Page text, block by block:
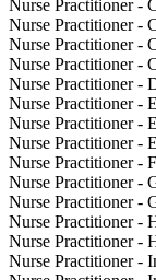
Nurse Practitioner -
Nurse Practitioner -
Nurse Practitioner -
Nurse Practitioner -
Nurse Practitioner -
Nurse Practitioner -
Nurse Practitioner -
Nurse Practitioner -
Nurse Practitioner -
Nurse Practitioner -
Nurse Practitioner -
Nurse Practitioner -
Nurse Practitioner -
Nurse Practitioner -